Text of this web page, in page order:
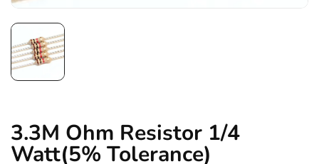
3.3M Ohm Resistor 1/4
Watt(5% Tolerance)